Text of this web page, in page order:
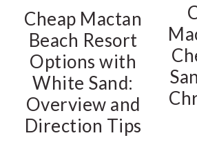
Cheap Mactan
Beach Resort
Options with
White Sand:
Overview and
Direction Tips